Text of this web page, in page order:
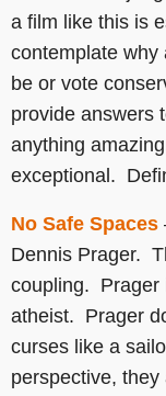
a film like this is
contemplate why
be or vote
provide answers
anything
exceptional.
No Safe Spaces
Dennis Prager.
coupling. Prager
atheist. Prager
curses like a
perspective,